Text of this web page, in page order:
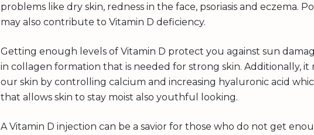
problems like dry skin, redness in the face, psoriasis and eczema.
may also contribute to Vitamin D deficiency.
Getting enough levels of Vitamin D protect you against sun
in collagen formation that is needed for strong skin. Additionally, it
our skin by controlling calcium and increasing hyaluronic acid
that allows skin to stay moist also youthful looking.
A Vitamin D injection can be a savior for those who do not get